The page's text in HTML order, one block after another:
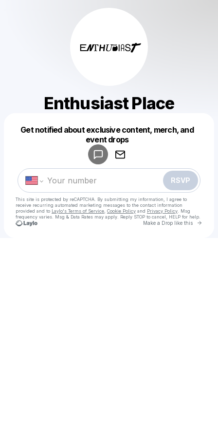
Enthusiast Place
Get notified about exclusive content, merch, and
event drops
RSVP
This site is protected by reCAPTCHA. By submitting my information, I agree to
receive recurring automated marketing messages to the contact information
provided and to Laylo's Terms of Service Cookie Policy and Privacy Policy . Msg
frequency varies. Msg & Data Rates may apply. Reply STOP to cancel, HELP for help.
Make a Drop like this Go
Make a drop like this